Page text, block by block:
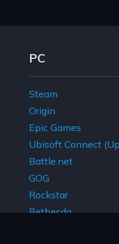
Footer Navigation
PC
Steam
Origin
Epic Games
Ubisoft Connect
Battle.net
GOG
Rockstar
Bethesda